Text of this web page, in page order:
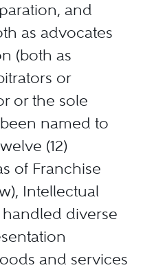
and
as advocates
(both as
or
or the sole
named to
(12)
of Franchise
Intellectual
handled diverse
and services